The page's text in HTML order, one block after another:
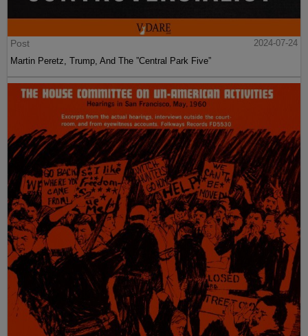
Post
2024-07-24
Martin Peretz, Trump, And The ”Central Park Five”